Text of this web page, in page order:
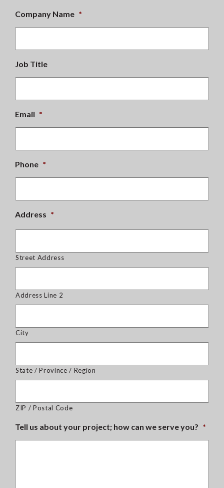
Company Name *
Job Title
Email *
Phone *
Address *
Street Address
Address Line 2
City
State / Province / Region
ZIP / Postal Code
Tell us about your project; how can we serve you? *